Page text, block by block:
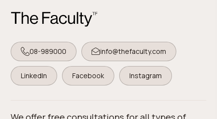
08-989000 info@thefaculty.com
LinkedIn Facebook Instagram